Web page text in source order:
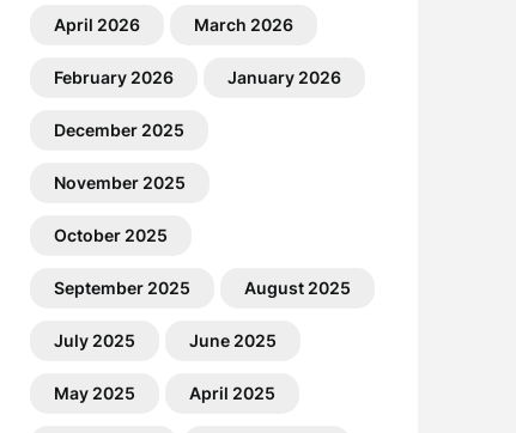
April 2026 March 2026
February 2026 January 2026
December 2025
November 2025
October 2025
September 2025 August 2025
July 2025 June 2025
May 2025 April 2025